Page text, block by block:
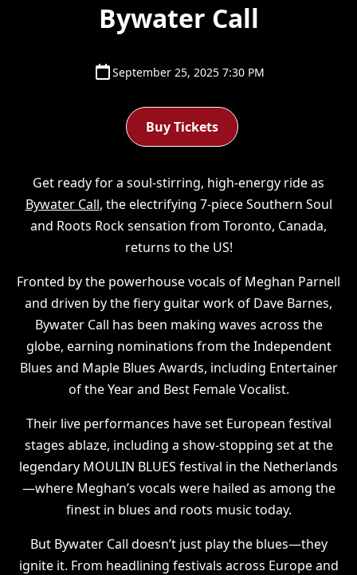
Bywater Call
September 25, 2025 7:30 PM
Buy Tickets
Get ready for a soul-stirring, high-energy ride as
Bywater Call, the electrifying 7-piece Southern Soul
and Roots Rock sensation from Toronto, Canada,
returns to the US!
Fronted by the powerhouse vocals of Meghan Parnell
and driven by the fiery guitar work of Dave Barnes,
Bywater Call has been making waves across the
globe, earning nominations from the Independent
Blues and Maple Blues Awards, including Entertainer
of the Year and Best Female Vocalist.
Their live performances have set European festival
stages ablaze, including a show-stopping set at the
legendary MOULIN BLUES festival in the Netherlands
—where Meghan’s vocals were hailed as among the
finest in blues and roots music today.
But Bywater Call doesn’t just play the blues—they
ignite it. From headlining festivals across Europe and